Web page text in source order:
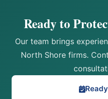
Ready to
Our team brings
North Shore firms.